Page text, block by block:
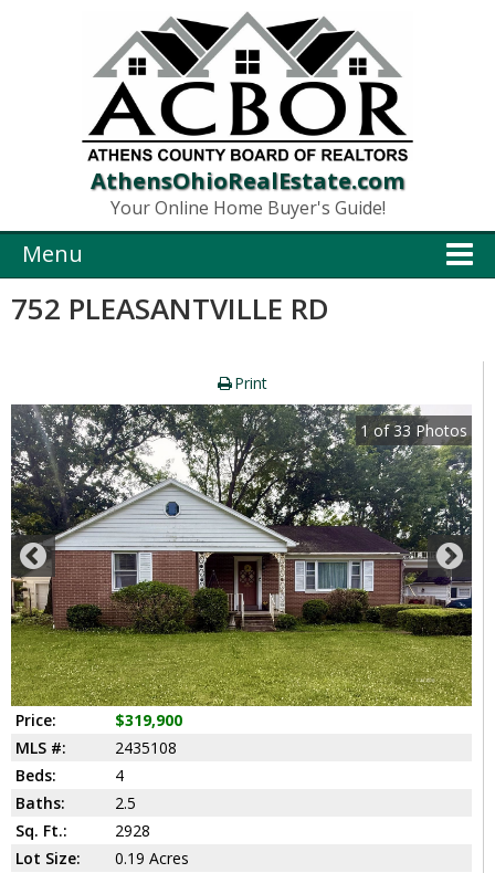
AthensOhioRealEstate.com
Your Online Home Buyer's Guide!
Menu
752 PLEASANTVILLE RD
Print
1 of 33Photos
Price:
$319,900
MLS #:
2435108
Beds:
4
Baths:
2.5
Sq. Ft.:
2928
Lot Size:
0.19 Acres